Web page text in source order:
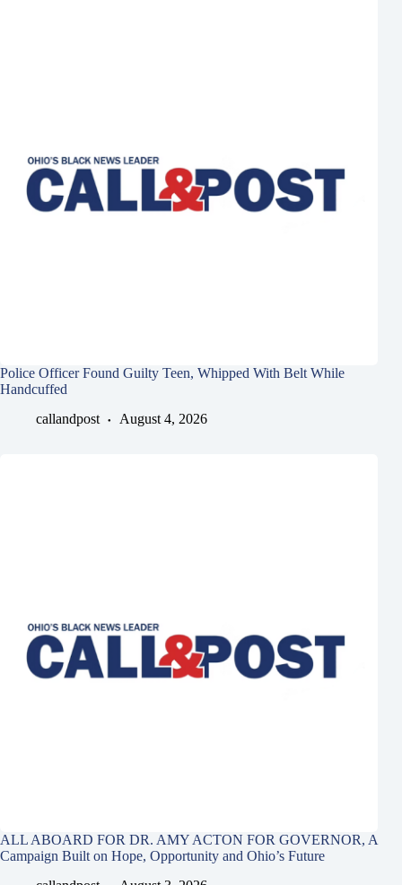
Police Officer Found Guilty Teen, Whipped With Belt While
Handcuffed
callandpost
August 4, 2026
ALL ABOARD FOR DR. AMY ACTON FOR GOVERNOR, A
Campaign Built on Hope, Opportunity and Ohio’s Future